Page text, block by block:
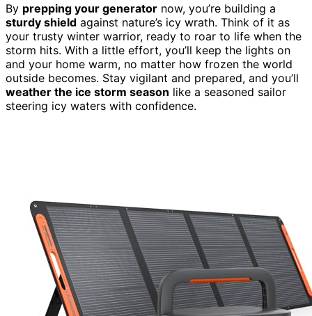
By prepping your generator now, you’re building a
sturdy shield against nature’s icy wrath. Think of it as
your trusty winter warrior, ready to roar to life when the
storm hits. With a little effort, you’ll keep the lights on
and your home warm, no matter how frozen the world
outside becomes. Stay vigilant and prepared, and you’ll
weather the ice storm season like a seasoned sailor
steering icy waters with confidence.